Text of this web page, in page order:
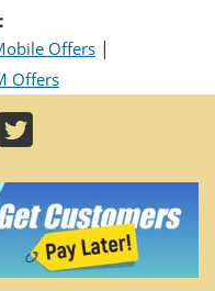
Offers |
Offers